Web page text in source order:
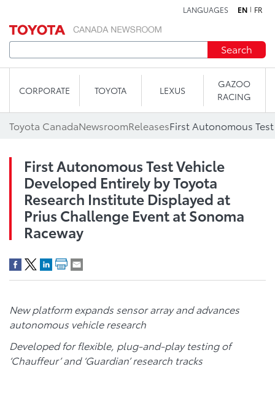
LANGUAGES EN FR
Search
CORPORATE TOYOTA LEXUS
GAZOO
RACING
Toyota CanadaNewsroomReleases
First Autonomous Test Vehicle
Developed Entirely by Toyota
Research Institute Displayed at
Prius Challenge Event at Sonoma
Raceway
New platform expands sensor array and advances
autonomous vehicle research
Developed for flexible, plug-and-play testing of
‘Chauffeur’ and ‘Guardian’ research tracks